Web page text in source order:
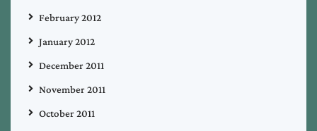
February 2012
January 2012
December 2011
November 2011
October 2011